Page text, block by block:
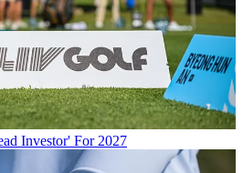
Investor' For 2027